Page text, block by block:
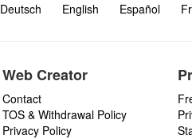
Deutsch English Español
Web Creator
Contact
TOS & Withdrawal Policy
Privacy Policy